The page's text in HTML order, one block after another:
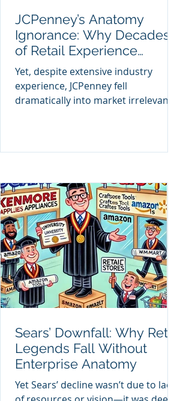
JCPenney’s Anatomy
Ignorance: Why Decades
of Retail Experience
Couldn't Prevent Decline
Yet, despite extensive industry
experience, JCPenney fell
dramatically into market irrelevance.
Sears’ Downfall: Why Retail
Legends Fall Without
Enterprise Anatomy
Yet Sears’ decline wasn’t due to lack